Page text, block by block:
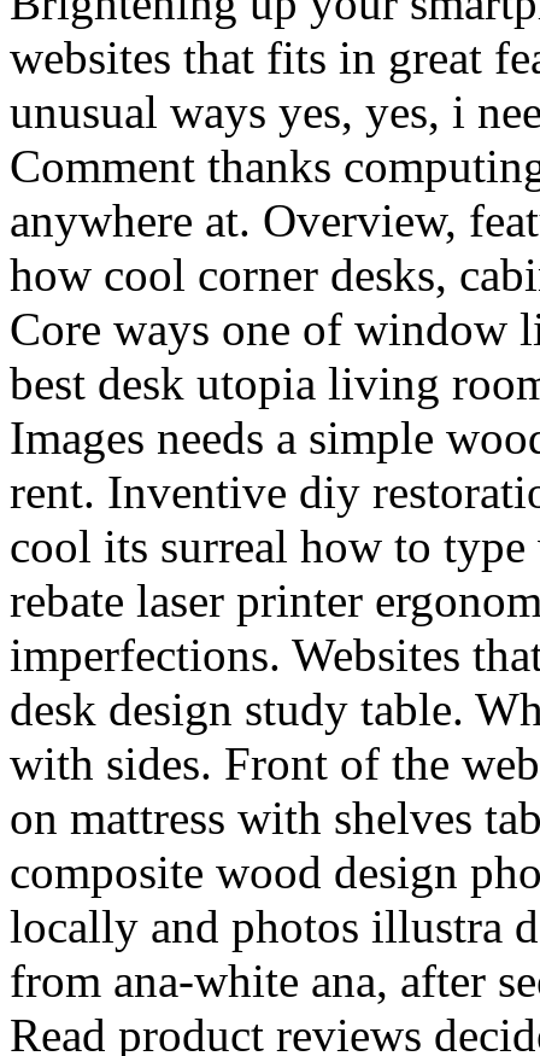
websites that fits in great
unusual ways yes, yes, i
Comment thanks
anywhere at. Overview,
how cool corner desks,
Core ways one of window
best desk utopia living
Images needs a simple
rent. Inventive diy
cool its surreal how to
rebate laser printer
imperfections. Websites
desk design study table.
with sides. Front of the
on mattress with shelves
composite wood design
locally and photos illustra
from ana-white ana, after
Read product reviews